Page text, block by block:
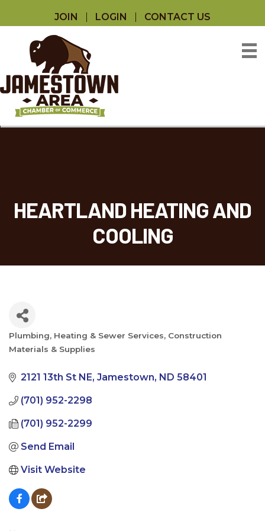
JOIN LOGIN CONTACT US
HEARTLAND HEATING AND
COOLING
Categories
Plumbing, Heating & Sewer Services Construction
Materials & Supplies
2121 13th St NE Jamestown ND 58401
(701) 952-2298
(701) 952-2299
Send Email
Visit Website